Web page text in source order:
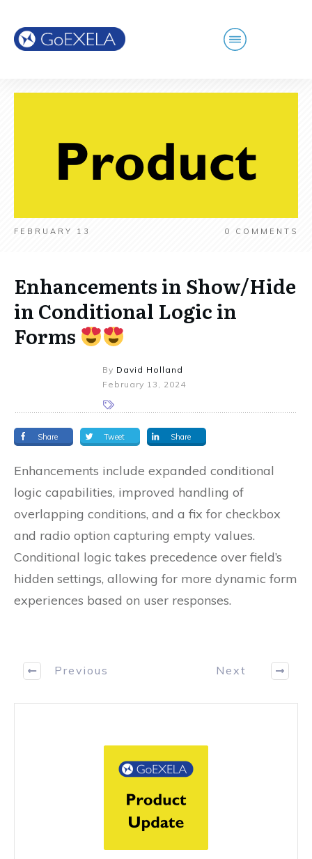
FEBRUARY 13 0 COMMENTS
Enhancements in Show/Hide
in Conditional Logic in
Forms
By David Holland
February 13, 2024
Share Tweet Share
Enhancements include expanded conditional
logic capabilities, improved handling of
overlapping conditions, and a fix for checkbox
and radio option capturing empty values.
Conditional logic takes precedence over field’s
hidden settings, allowing for more dynamic form
experiences based on user responses.
Previous Next